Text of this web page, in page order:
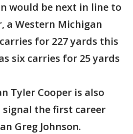
would be next in line to
a Western Michigan
for 227 yards this
six carries for 25 yards
Tyler Cooper is also
the first career
Greg Johnson.